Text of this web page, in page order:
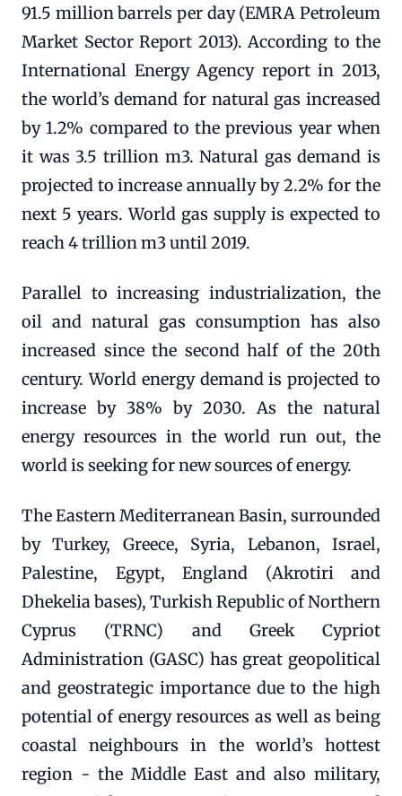
91.5 million barrels per day (EMRA Petroleum
Market Sector Report 2013). According to the
International Energy Agency report in 2013,
the world’s demand for natural gas increased
by 1.2% compared to the previous year when
it was 3.5 trillion m3. Natural gas demand is
projected to increase annually by 2.2% for the
next 5 years. World gas supply is expected to
reach 4 trillion m3 until 2019.
Parallel to increasing industrialization, the
oil and natural gas consumption has also
increased since the second half of the 20th
century. World energy demand is projected to
increase by 38% by 2030. As the natural
energy resources in the world run out, the
world is seeking for new sources of energy.
The Eastern Mediterranean Basin, surrounded
by Turkey, Greece, Syria, Lebanon, Israel,
Palestine, Egypt, England (Akrotiri and
Dhekelia bases), Turkish Republic of Northern
Cyprus (TRNC) and Greek Cypriot
Administration (GASC) has great geopolitical
and geostrategic importance due to the high
potential of energy resources as well as being
coastal neighbours in the world’s hottest
region - the Middle East and also military,